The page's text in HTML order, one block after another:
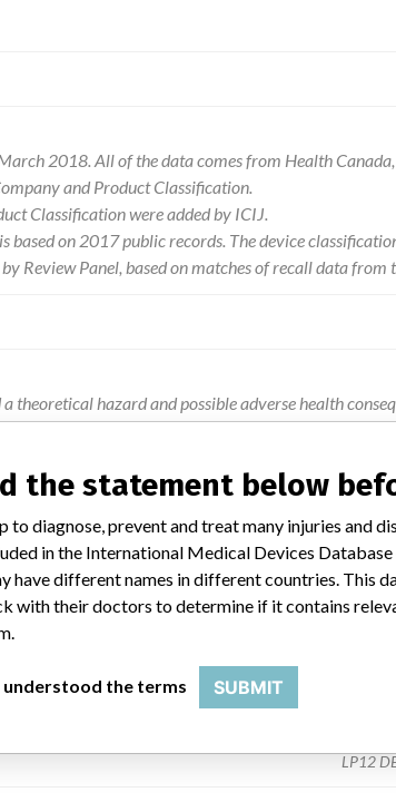
2018. All of the data comes from Health
and Product Classification.
Classification were added by ICIJ.
based on 2017 public records. The device
Review Panel, based on matches of recall data from
theoretical hazard and possible adverse health
combo therapy cable and ecg connector for better
MONITOR
LP12
the statement below
to diagnose, prevent and treat many injuries and
in the International Medical Devices
have different names in different countries. This
with their doctors to determine if it contains
understood the terms SUBMIT